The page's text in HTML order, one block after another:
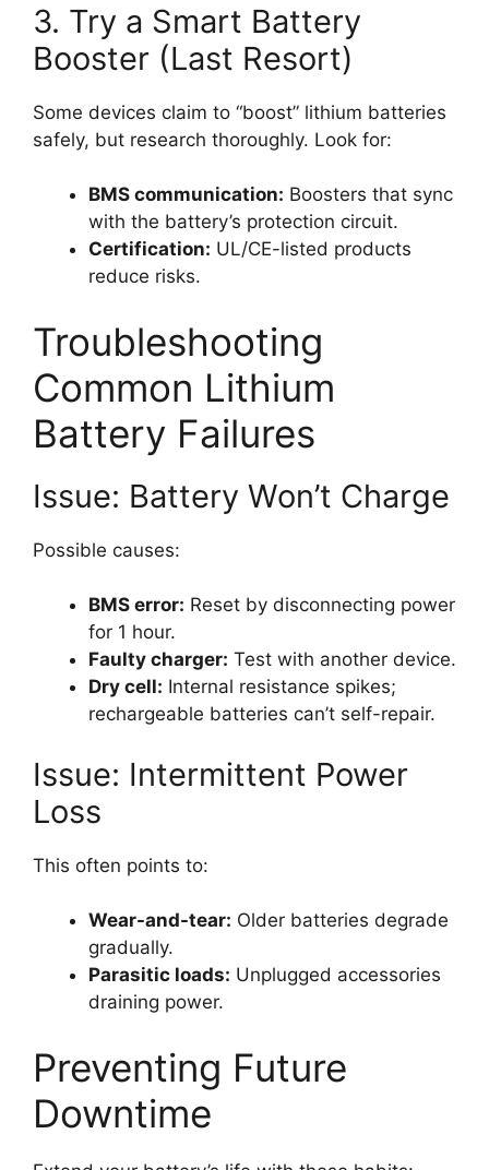
3. Try a Smart Battery
Booster (Last Resort)
Some devices claim to “boost” lithium batteries
safely, but research thoroughly. Look for:
BMS communication: Boosters that sync
with the battery’s protection circuit.
Certification: UL/CE-listed products
reduce risks.
Troubleshooting
Common Lithium
Battery Failures
Issue: Battery Won’t Charge
Possible causes:
BMS error: Reset by disconnecting power
for 1 hour.
Faulty charger: Test with another device.
Dry cell: Internal resistance spikes;
rechargeable batteries can’t self-repair.
Issue: Intermittent Power
Loss
This often points to:
Wear-and-tear: Older batteries degrade
gradually.
Parasitic loads: Unplugged accessories
draining power.
Preventing Future
Downtime